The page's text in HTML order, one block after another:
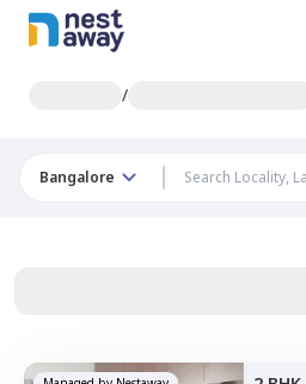
/
Bangalore